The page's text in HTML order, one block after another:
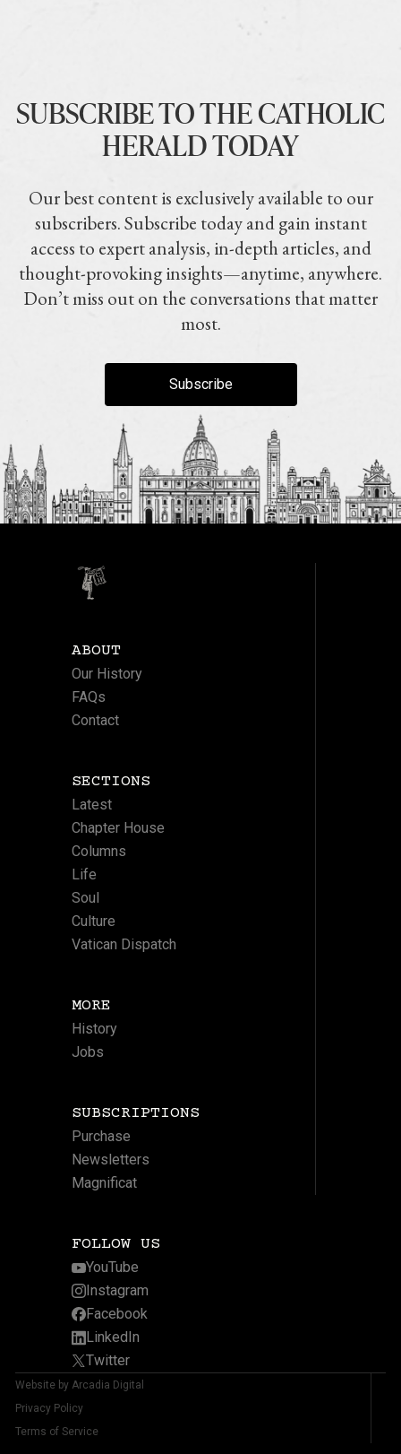
SUBSCRIBE TO THE CATHOLIC
HERALD TODAY
Our best content is exclusively available to our
subscribers. Subscribe today and gain instant
access to expert analysis, in-depth articles, and
thought-provoking insights—anytime, anywhere.
Don’t miss out on the conversations that matter
most.
Subscribe
ABOUT
Our History
FAQs
Contact
SECTIONS
Latest
Chapter House
Columns
Life
Soul
Culture
Vatican Dispatch
MORE
History
Jobs
SUBSCRIPTIONS
Purchase
Newsletters
Magnificat
FOLLOW US
YouTube
Instagram
Facebook
LinkedIn
Twitter
Website by Arcadia Digital
Privacy Policy
Terms of Service